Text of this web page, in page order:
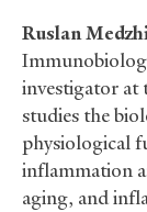
Ruslan
investigator at
studies the
physiological
inflammation
aging, and